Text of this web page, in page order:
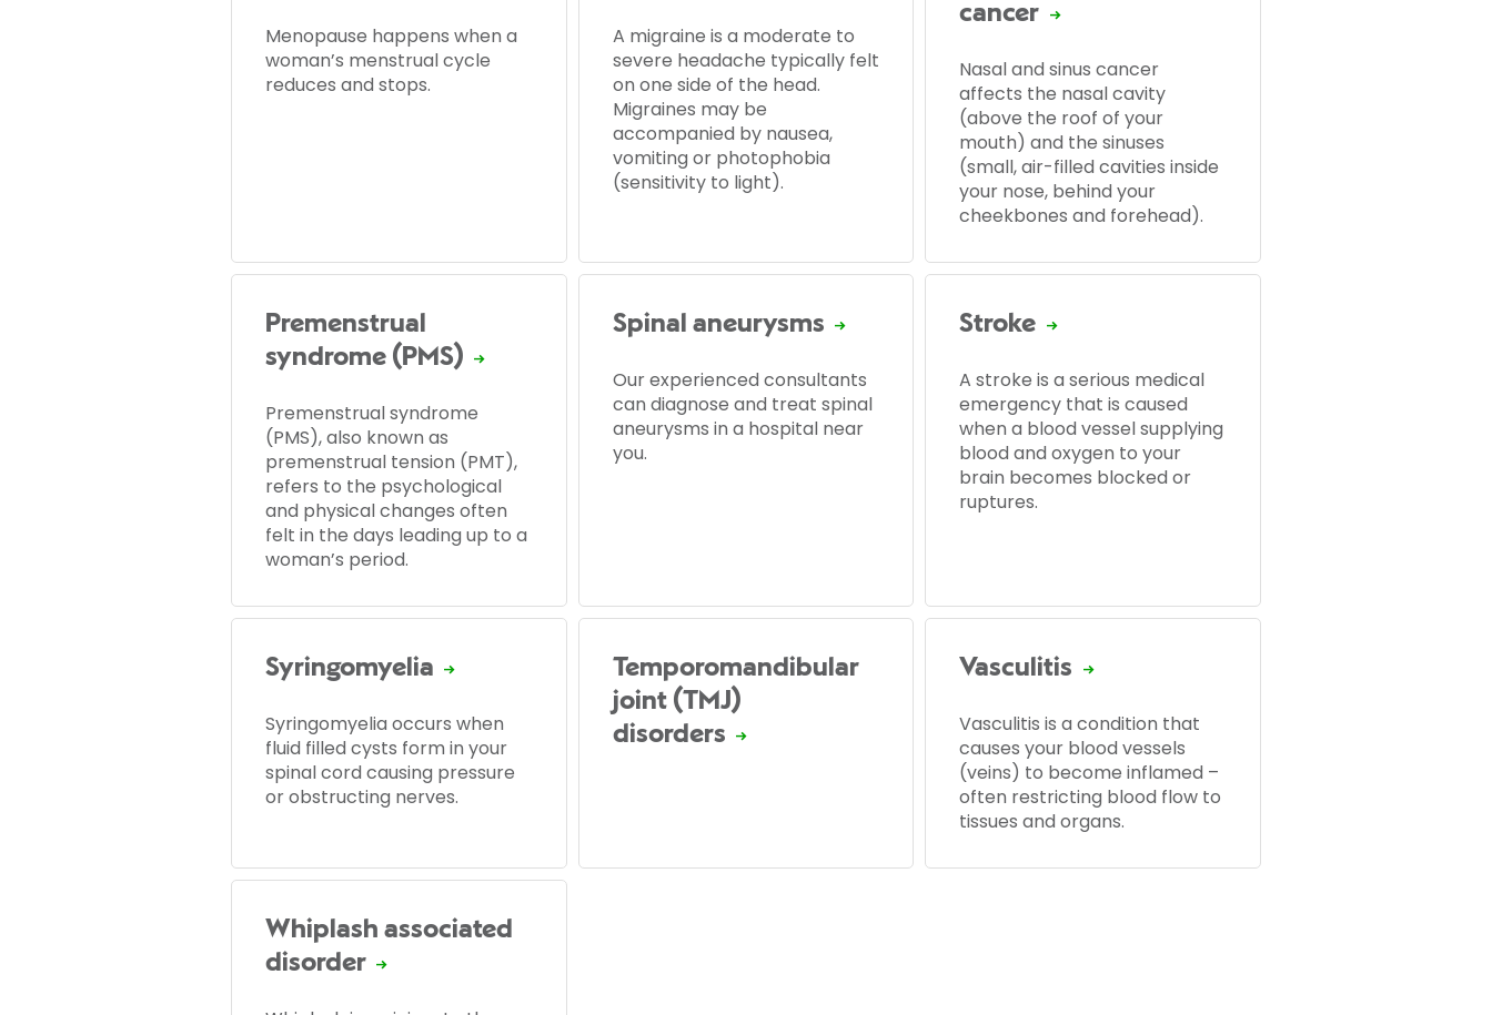
Menopause happens when a
woman’s menstrual cycle
reduces and stops.
A migraine is a moderate to
severe headache typically felt
on one side of the head.
Migraines may be
accompanied by nausea,
vomiting or photophobia
(sensitivity to light).
cancer
Nasal and sinus cancer
affects the nasal cavity
(above the roof of your
mouth) and the sinuses
(small, air-filled cavities inside
your nose, behind your
cheekbones and forehead).
Premenstrual
syndrome (PMS)
Premenstrual syndrome
(PMS), also known as
premenstrual tension (PMT),
refers to the psychological
and physical changes often
felt in the days leading up to a
woman’s period.
Spinal aneurysms
Our experienced consultants
can diagnose and treat spinal
aneurysms in a hospital near
you.
Stroke
A stroke is a serious medical
emergency that is caused
when a blood vessel supplying
blood and oxygen to your
brain becomes blocked or
ruptures.
Syringomyelia
Syringomyelia occurs when
fluid filled cysts form in your
spinal cord causing pressure
or obstructing nerves.
Temporomandibular
joint (TMJ)
disorders
Vasculitis
Vasculitis is a condition that
causes your blood vessels
(veins) to become inflamed –
often restricting blood flow to
tissues and organs.
Whiplash associated
disorder